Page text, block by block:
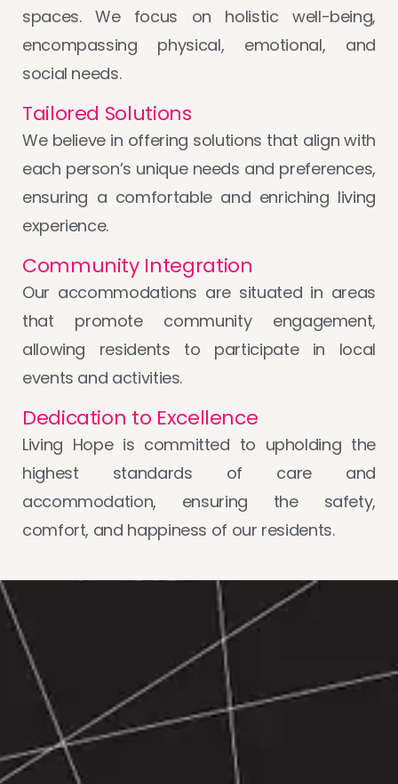
spaces. We focus on holistic well-being,
encompassing physical, emotional, and
social needs.
Tailored Solutions
We believe in offering solutions that align with
each person’s unique needs and preferences,
ensuring a comfortable and enriching living
experience.
Community Integration
Our accommodations are situated in areas
that promote community engagement,
allowing residents to participate in local
events and activities.
Dedication to Excellence
Living Hope is committed to upholding the
highest standards of care and
accommodation, ensuring the safety,
comfort, and happiness of our residents.